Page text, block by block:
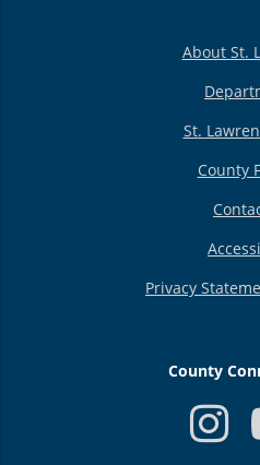
About St.
St.
County
Privacy
County